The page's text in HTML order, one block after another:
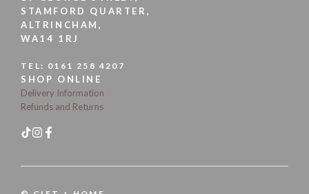
STAMFORD QUARTER,
ALTRINCHAM,
WA14 1RJ
TEL: 0161 258 4207
SHOP ONLINE
Delivery Information
Refunds and Returns